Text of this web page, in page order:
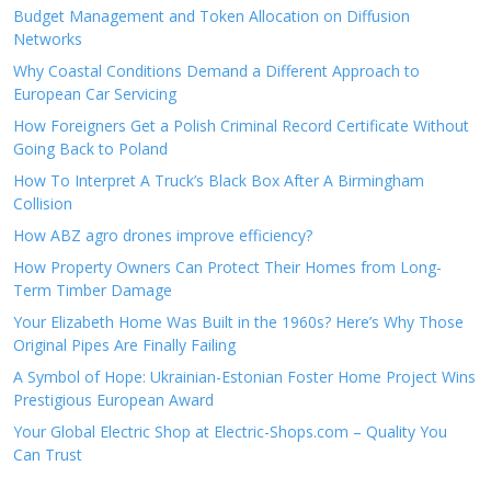
Budget Management and Token Allocation on Diffusion
Networks
Why Coastal Conditions Demand a Different Approach to
European Car Servicing
How Foreigners Get a Polish Criminal Record Certificate Without
Going Back to Poland
How To Interpret A Truck’s Black Box After A Birmingham
Collision
How ABZ agro drones improve efficiency?
How Property Owners Can Protect Their Homes from Long-
Term Timber Damage
Your Elizabeth Home Was Built in the 1960s? Here’s Why Those
Original Pipes Are Finally Failing
A Symbol of Hope: Ukrainian-Estonian Foster Home Project Wins
Prestigious European Award
Your Global Electric Shop at Electric-Shops.com – Quality You
Can Trust